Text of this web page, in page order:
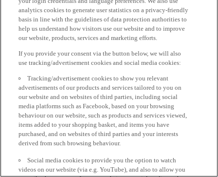
analytics cookies to generate user statistics on a privacy-friendly
basis in line with the guidelines of data protection authorities to
help us understand how visitors use our website and to improve
our website, products, services and marketing efforts.
If you provide your consent via the button below, we will also
use tracking/advertisement cookies and social media cookies:
Tracking/advertisement cookies to show you relevant
advertisements of our products and services tailored to you on
our website and on websites of third parties, including social
media platforms such as Facebook, based on your browsing
behaviour on our website, such as products and services viewed,
items added to your shopping basket, and items you have
purchased, and on websites of third parties and your interests
derived from such browsing behaviour.
Social media cookies to provide you the option to watch
videos on our website (via e.g. YouTube), and also to allow you